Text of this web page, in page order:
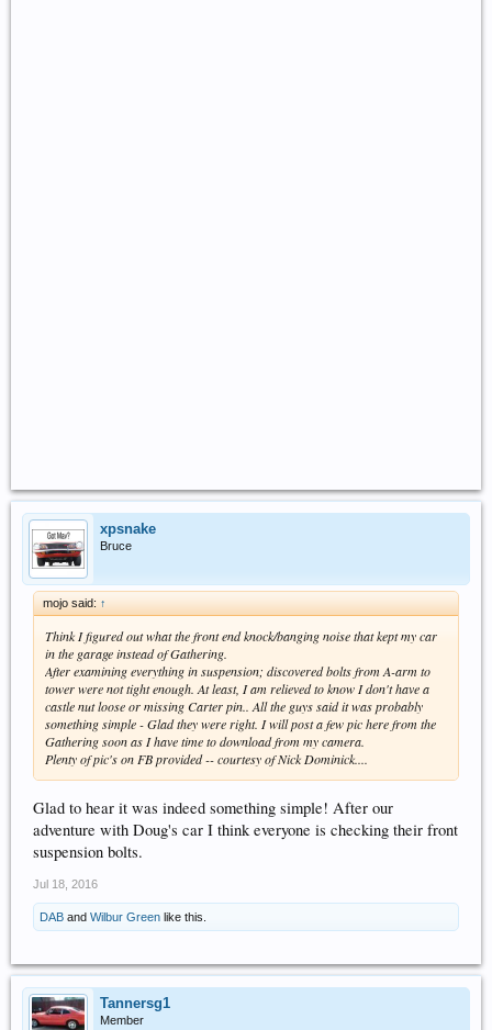
xpsnake
Bruce
mojo said: ↑
Think I figured out what the front end knock/banging noise that kept my car
in the garage instead of Gathering.
After examining everything in suspension; discovered bolts from A-arm to
tower were not tight enough. At least, I am relieved to know I don't have a
castle nut loose or missing Carter pin.. All the guys said it was probably
something simple - Glad they were right. I will post a few pic here from the
Gathering soon as I have time to download from my camera.
Plenty of pic's on FB provided -- courtesy of Nick Dominick....
Glad to hear it was indeed something simple! After our
adventure with Doug's car I think everyone is checking their front
suspension bolts.
Jul 18, 2016
DAB and Wilbur Green like this.
Tannersg1
Member